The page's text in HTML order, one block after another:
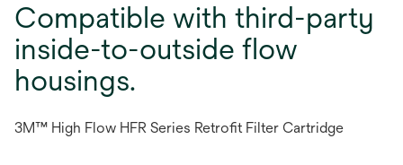
Compatible with third-party
inside-to-outside flow
housings.
3M™ High Flow HFR Series Retrofit Filter Cartridge